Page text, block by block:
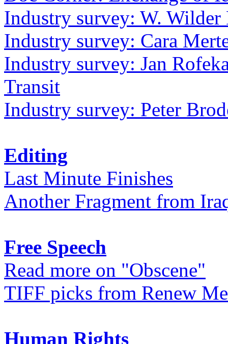
Industry survey: W.
Industry survey: Cara
Industry survey: Jan
Transit
Industry survey: Peter
Editing
Last Minute Finishes
Another Fragment from
Free Speech
Read more on "Obscene"
TIFF picks from Renew
Human Rights